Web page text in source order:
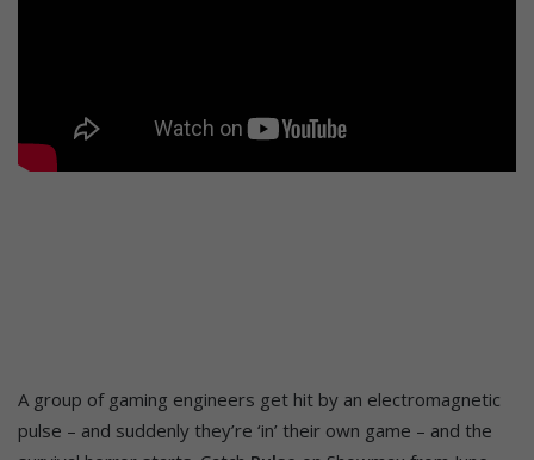
A group of gaming engineers get hit by an electromagnetic
pulse – and suddenly they’re ‘in’ their own game – and the